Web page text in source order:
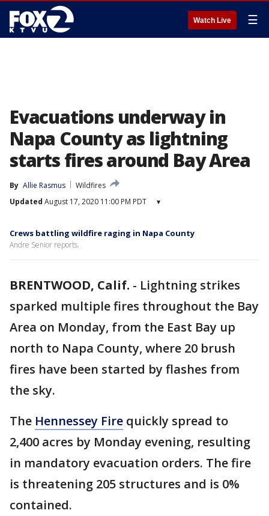
Watch Live ☰
Evacuations underway in
Napa County as lightning
starts fires around Bay Area
By Allie Rasmus
Wildfires
Updated August 17, 2020 11:00 PM PDT ▾
Crews battling wildfire raging in Napa County
Andre Senior reports.
BRENTWOOD, Calif. - Lightning strikes
sparked multiple fires throughout the Bay
Area on Monday, from the East Bay up
north to Napa County, where 20 brush
fires have been started by flashes from
the sky.
The Hennessey Fire quickly spread to
2,400 acres by Monday evening, resulting
in mandatory evacuation orders. The fire
is threatening 205 structures and is 0%
contained.